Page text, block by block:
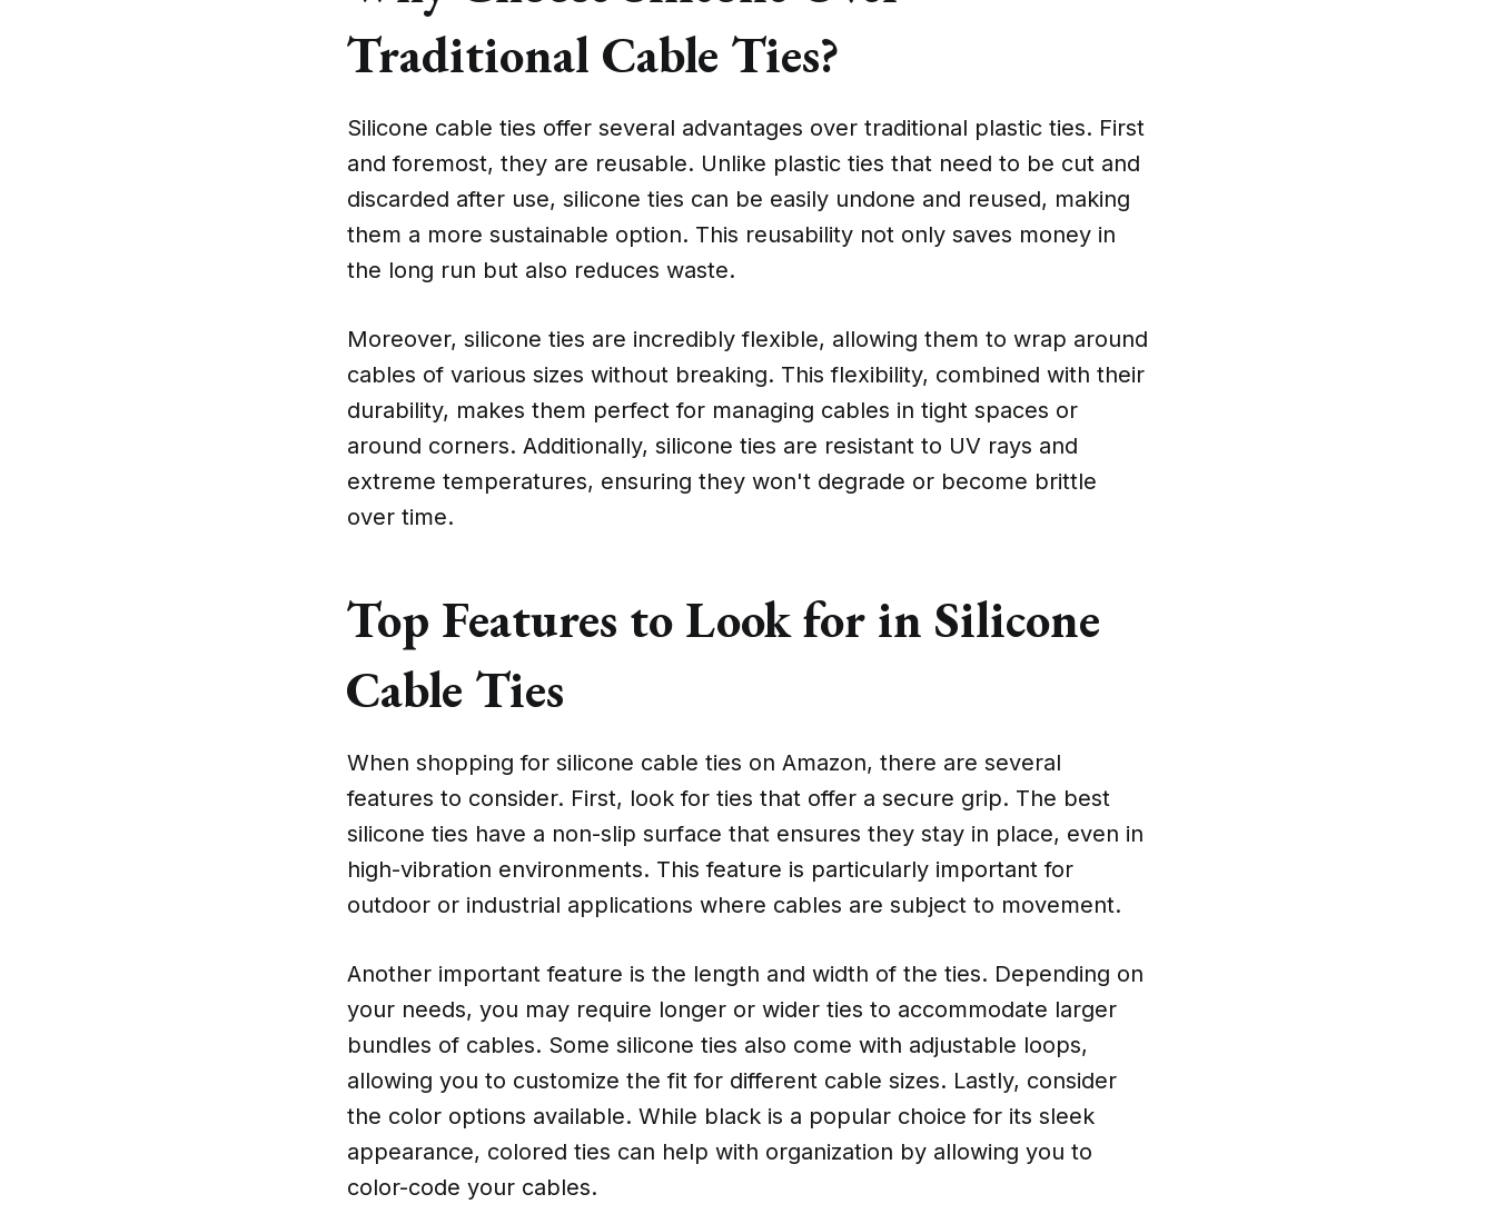
Traditional Cable Ties?
Silicone cable ties offer several advantages over traditional plastic ties. First
and foremost, they are reusable. Unlike plastic ties that need to be cut and
discarded after use, silicone ties can be easily undone and reused, making
them a more sustainable option. This reusability not only saves money in
the long run but also reduces waste.
Moreover, silicone ties are incredibly flexible, allowing them to wrap around
cables of various sizes without breaking. This flexibility, combined with their
durability, makes them perfect for managing cables in tight spaces or
around corners. Additionally, silicone ties are resistant to UV rays and
extreme temperatures, ensuring they won't degrade or become brittle
over time.
Top Features to Look for in Silicone
Cable Ties
When shopping for silicone cable ties on Amazon, there are several
features to consider. First, look for ties that offer a secure grip. The best
silicone ties have a non-slip surface that ensures they stay in place, even in
high-vibration environments. This feature is particularly important for
outdoor or industrial applications where cables are subject to movement.
Another important feature is the length and width of the ties. Depending on
your needs, you may require longer or wider ties to accommodate larger
bundles of cables. Some silicone ties also come with adjustable loops,
allowing you to customize the fit for different cable sizes. Lastly, consider
the color options available. While black is a popular choice for its sleek
appearance, colored ties can help with organization by allowing you to
color-code your cables.